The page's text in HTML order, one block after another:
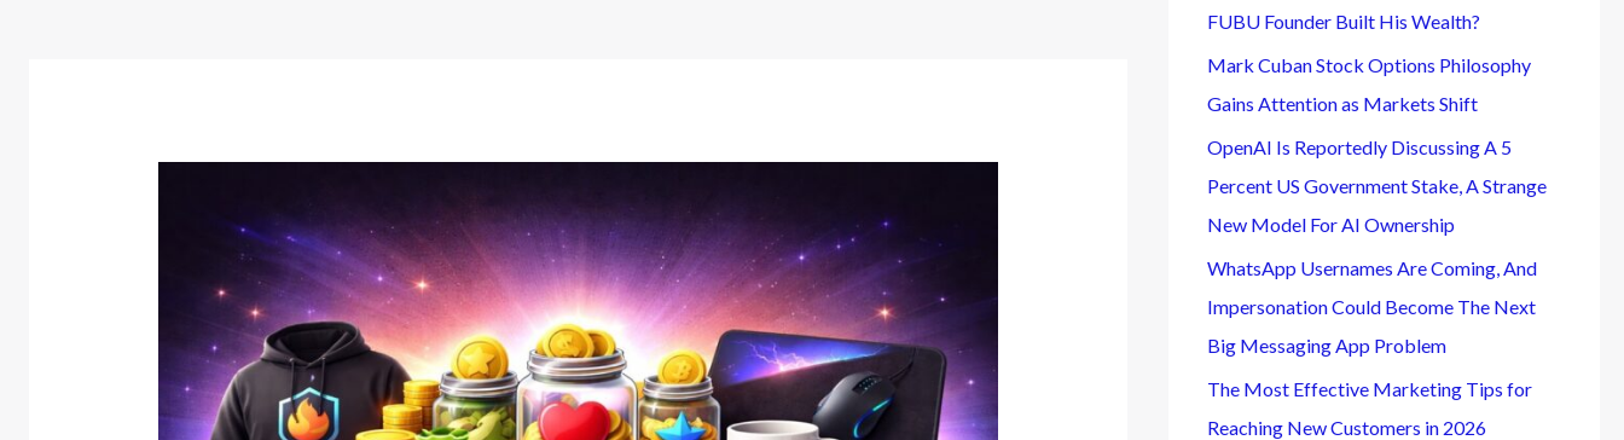
FUBU Founder Built His Wealth?
Mark Cuban Stock Options Philosophy
Gains Attention as Markets Shift
OpenAI Is Reportedly Discussing A 5
Percent US Government Stake, A Strange
New Model For AI Ownership
WhatsApp Usernames Are Coming, And
Impersonation Could Become The Next
Big Messaging App Problem
The Most Effective Marketing Tips for
Reaching New Customers in 2026